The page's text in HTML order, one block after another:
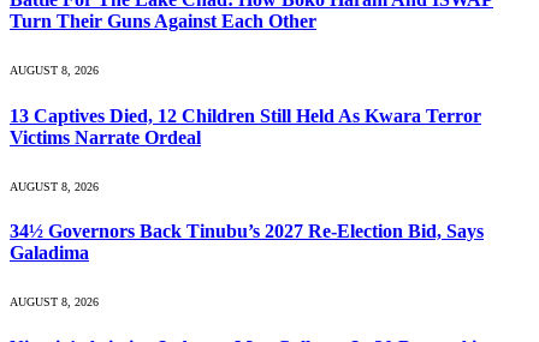
Turn Their Guns Against Each Other
AUGUST 8, 2026
13 Captives Died, 12 Children Still Held As Kwara Terror
Victims Narrate Ordeal
AUGUST 8, 2026
34½ Governors Back Tinubu’s 2027 Re-Election Bid, Says
Galadima
AUGUST 8, 2026